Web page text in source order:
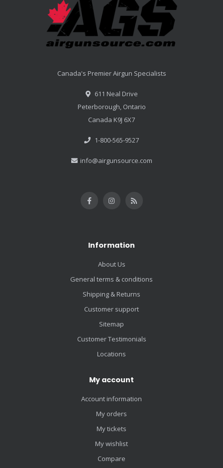
Canada's Premier Airgun Specialists
611 Neal Drive
Peterborough, Ontario
Canada K9J 6X7
1-800-565-9527
info@airgunsource.com
Information
About Us
General terms & conditions
Shipping & Returns
Customer support
Sitemap
Customer Testimonials
Locations
My account
Account information
My orders
My tickets
My wishlist
Compare